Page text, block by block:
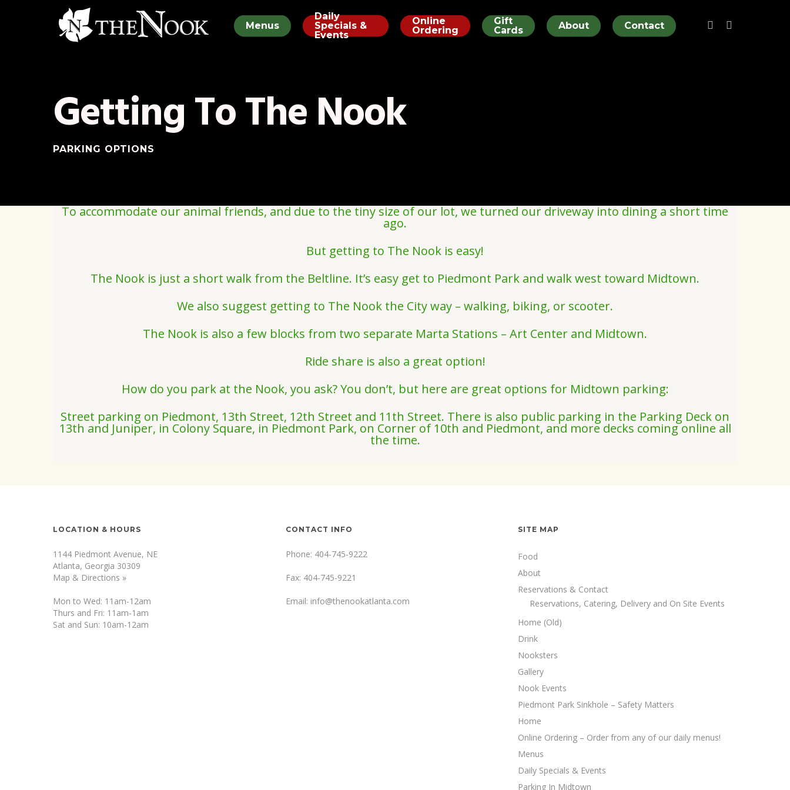
Menus
Daily
Specials &
Events
Online
Ordering
Gift
Cards
About Contact twitterfacebook
Getting To The Nook
PARKING OPTIONS
To accommodate our animal friends, and due to the tiny size of our lot, we turned our driveway into dining a short time
ago.
But getting to The Nook is easy!
The Nook is just a short walk from the Beltline. It’s easy get to Piedmont Park and walk west toward Midtown.
We also suggest getting to The Nook the City way – walking, biking, or scooter.
The Nook is also a few blocks from two separate Marta Stations – Art Center and Midtown.
Ride share is also a great option!
How do you park at the Nook, you ask? You don’t, but here are great options for Midtown parking:
Street parking on Piedmont, 13th Street, 12th Street and 11th Street. There is also public parking in the Parking Deck on
13th and Juniper, in Colony Square, in Piedmont Park, on Corner of 10th and Piedmont, and more decks coming online all
the time.
LOCATION & HOURS
1144 Piedmont Avenue, NE
Atlanta, Georgia 30309
Map & Directions »
Mon to Wed: 11am-12am
Thurs and Fri: 11am-1am
Sat and Sun: 10am-12am
CONTACT INFO
Phone: 404-745-9222
Fax: 404-745-9221
Email: info@thenookatlanta.com
SITE MAP
Food
About
Reservations & Contact
Reservations, Catering, Delivery and On Site Events
Home (Old)
Drink
Nooksters
Gallery
Nook Events
Piedmont Park Sinkhole – Safety Matters
Home
Online Ordering – Order from any of our daily menus!
Menus
Daily Specials & Events
Parking In Midtown